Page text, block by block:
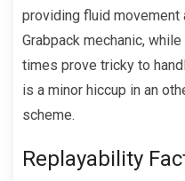
providing fluid movement
Grabpack mechanic,
times prove tricky to
is a minor hiccup in an
scheme.
Replayability